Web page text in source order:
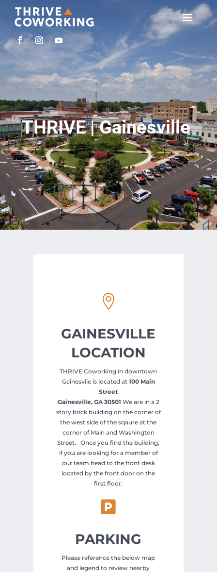
THRIVE | Gainesville

GAINESVILLE
LOCATION
THRIVE Coworking in downtown
Gainesvile is located at 100 Main
Street
Gainesville, GA 30501 We are in a 2
story brick building on the corner of
the west side of the sqaure at the
corner of Main and Washington
Street. Once you find the building,
if you are looking for a member of
our team head to the front desk
located by the front door on the
first floor.

PARKING
Please reference the below map
and legend to review nearby